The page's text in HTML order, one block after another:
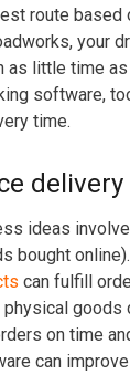
route based
your
as little time
software,
time.
delivery
ideas
bought
can fulfill
goods
on time
can